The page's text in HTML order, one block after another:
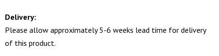
Delivery:
Please allow approximately 5-6 weeks lead time for delivery
of this product.